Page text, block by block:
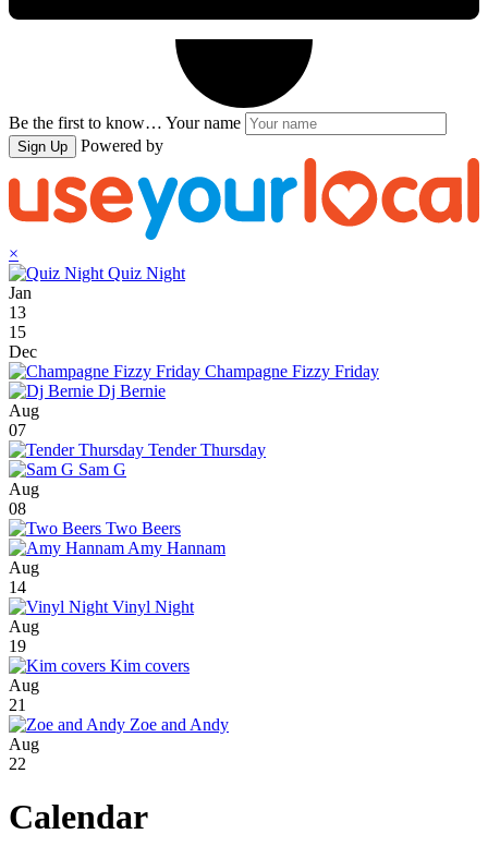
Be the first to know… Your name
Sign Up Powered by
×
Quiz Night
Jan
13
15
Dec
Champagne Fizzy Friday
Dj Bernie
Aug
07
Tender Thursday
Sam G
Aug
08
Two Beers
Amy Hannam
Aug
14
Vinyl Night
Aug
19
Kim covers
Aug
21
Zoe and Andy
Aug
22
Calendar